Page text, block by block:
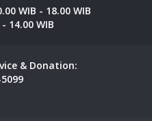
WIB - 18.00 WIB
14.00 WIB
& Donation: